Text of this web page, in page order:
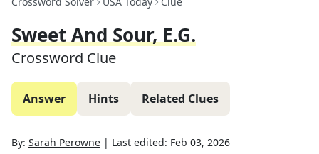
Sweet And Sour, E.g.
Crossword Clue
Answer Hints Related Clues
By: Sarah Perowne | Last edited: Feb 03, 2026